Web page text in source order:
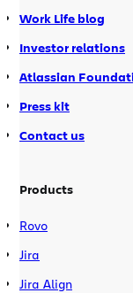
Work Life blog
Investor relations
Atlassian
Press kit
Contact us
Products
Rovo
Jira
Jira Align